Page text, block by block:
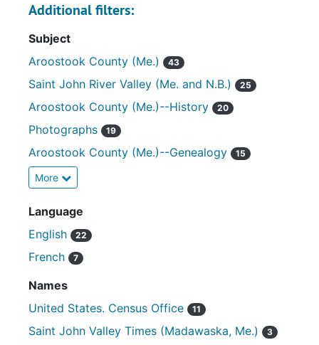
Additional filters:
Subject
Aroostook County (Me.)
43
Saint John River Valley (Me. and N.B.) 25
Aroostook County (Me.)--History 20
Photographs 19
Aroostook County (Me.)--Genealogy 15
More
Language
English
22
French 7
Names
United States. Census Office
11
Saint John Valley Times (Madawaska, Me.) 3